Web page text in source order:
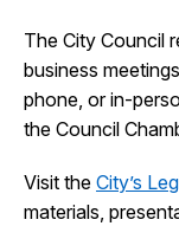
The City Council
business
phone, or in-
the Council
Visit the City’s
materials,